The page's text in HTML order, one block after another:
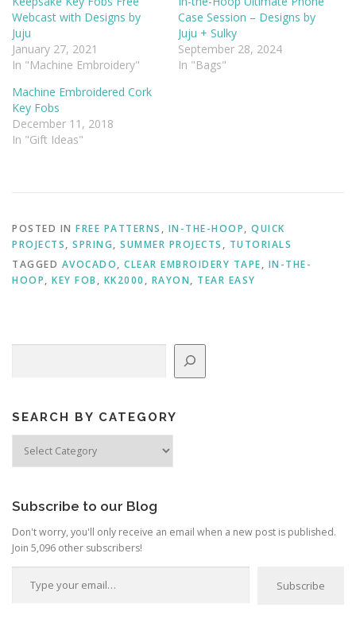
Webcast with Designs by
Juju
January 27, 2021
In "Machine Embroidery"
Case Session – Designs by
Juju + Sulky
September 28, 2024
In "Bags"
Machine Embroidered Cork
Key Fobs
December 11, 2018
In "Gift Ideas"
POSTED IN FREE PATTERNS , IN-THE-HOOP, QUICK
PROJECTS, SPRING, SUMMER PROJECTS , TUTORIALS
TAGGED AVOCADO, CLEAR EMBROIDERY TAPE, IN-THE-
HOOP, KEY FOB , KK2000 , RAYON, TEAR EASY
SEARCH BY CATEGORY
Subscribe to our Blog
Don't worry, you'll only receive an email when a new post is published.
Join 5,096 other subscribers!
Type your email…
Subscribe